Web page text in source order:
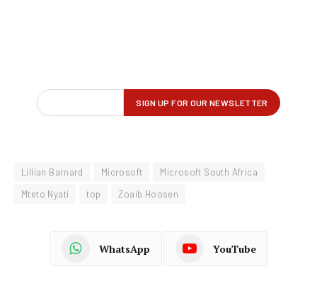
Lillian Barnard Microsoft
Microsoft South Africa
Mteto Nyati
top Zoaib Hoosen
WhatsApp YouTube